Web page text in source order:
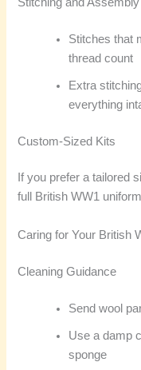
Stitches that
thread count
Extra
everything
Custom-Sized Kits
If you prefer a tailored
full British WW1
Caring for Your British
Cleaning Guidance
Send wool
Use a damp
sponge